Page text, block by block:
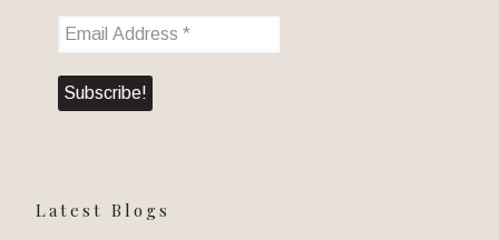
Latest Blogs